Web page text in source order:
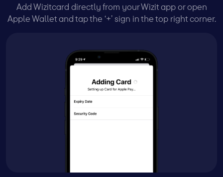
Add Wizitcard directly from your Wizit app or open
Apple Wallet and tap the ‘+’ sign in the top right corner.